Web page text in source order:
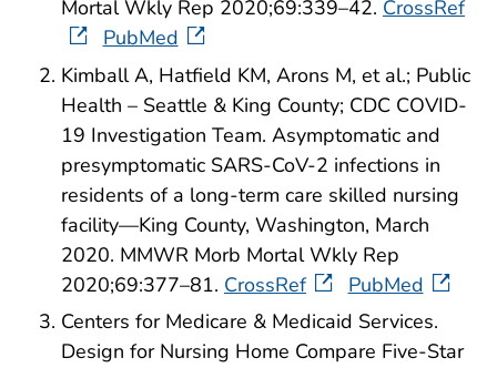
Mortal Wkly Rep 2020;69:339–42. CrossRef
PubMed
Kimball A, Hatfield KM, Arons M, et al.; Public
Health – Seattle & King County; CDC COVID-
19 Investigation Team. Asymptomatic and
presymptomatic SARS-CoV-2 infections in
residents of a long-term care skilled nursing
facility—King County, Washington, March
2020. MMWR Morb Mortal Wkly Rep
2020;69:377–81. CrossRef
PubMed
Centers for Medicare & Medicaid Services.
Design for Nursing Home Compare Five-Star